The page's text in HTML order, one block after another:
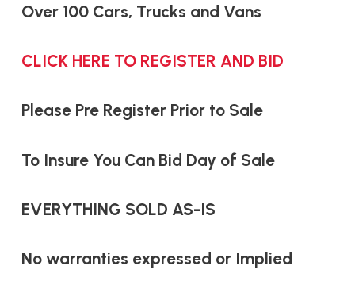
Over 100 Cars, Trucks and Vans
CLICK HERE TO REGISTER AND BID
Please Pre Register Prior to Sale
To Insure You Can Bid Day of Sale
EVERYTHING SOLD AS-IS
No warranties expressed or Implied